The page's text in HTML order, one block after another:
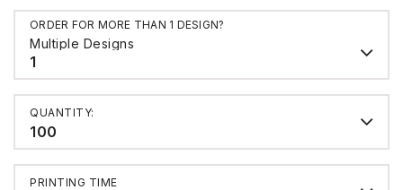
ORDER FOR MORE THAN 1 DESIGN?
Multiple Designs
1
QUANTITY:
100
PRINTING TIME